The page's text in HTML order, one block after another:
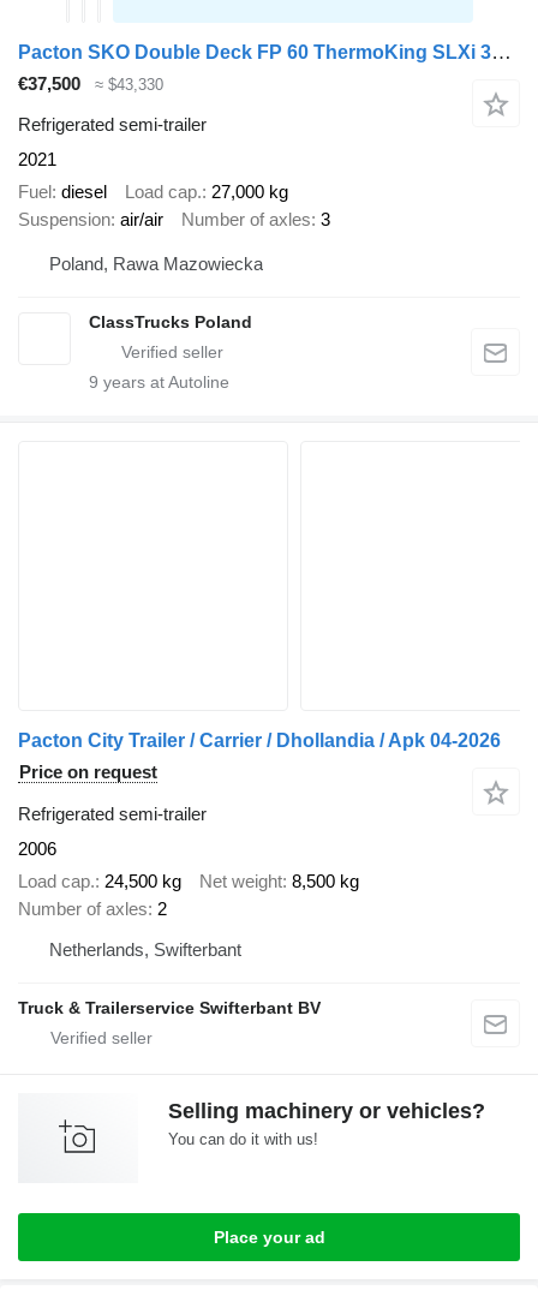
Pacton SKO Double Deck FP 60 ThermoKing SLXi 300 Lifting Axle
€37,500 ≈ $43,330
Refrigerated semi-trailer
2021
Fuel diesel Load cap. 27,000 kg
Suspension air/air Number of axles 3
Poland, Rawa Mazowiecka
ClassTrucks Poland
9 years at Autoline
Pacton City Trailer / Carrier / Dhollandia / Apk 04-2026
Price on request
Refrigerated semi-trailer
2006
Load cap. 24,500 kg Net weight 8,500 kg
Number of axles 2
Netherlands, Swifterbant
Truck & Trailerservice Swifterbant BV
Selling machinery or vehicles?
You can do it with us!
Place your ad